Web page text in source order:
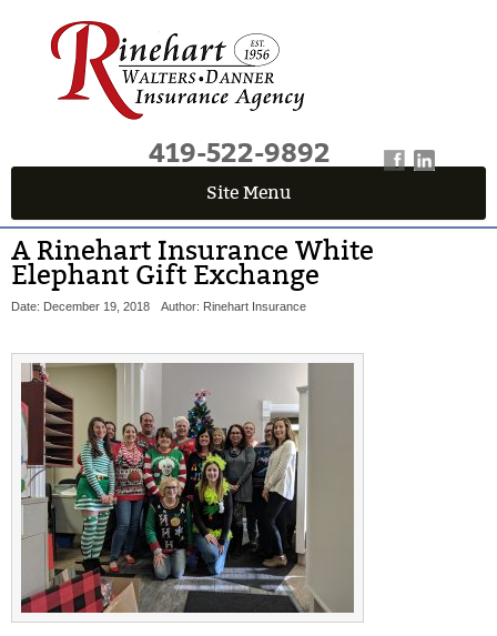
419-522-9892
Site Menu
A Rinehart Insurance White
Elephant Gift Exchange
Date: December 19, 2018 Author: Rinehart Insurance